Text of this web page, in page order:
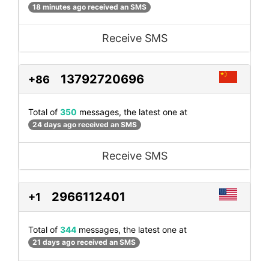
18 minutes ago received an SMS
Receive SMS
+86 13792720696
Total of 350 messages, the latest one at
24 days ago received an SMS
Receive SMS
+1 2966112401
Total of 344 messages, the latest one at
21 days ago received an SMS